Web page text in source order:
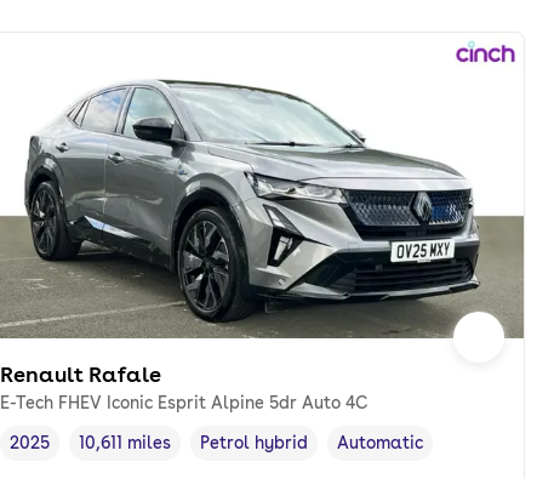
Renault Rafale
E-Tech FHEV Iconic Esprit Alpine 5dr Auto 4C
Vehicle year,
2025
Mileage,
10,611 miles
Fuel type,
Petrol hybrid
Transmission type
Automatic